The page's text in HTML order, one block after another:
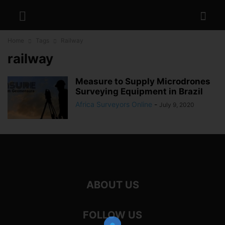
railway
Measure to Supply Microdrones
Surveying Equipment in Brazil
Africa Surveyors Online - July 9, 2020
ABOUT US
FOLLOW US